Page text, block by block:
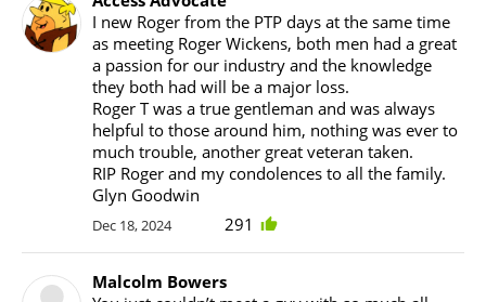
I new Roger from the PTP days at the same time
as meeting Roger Wickens, both men had a great
a passion for our industry and the knowledge
they both had will be a major loss.
Roger T was a true gentleman and was always
helpful to those around him, nothing was ever to
much trouble, another great veteran taken.
RIP Roger and my condolences to all the family.
Glyn Goodwin
Dec 18, 2024 291
Malcolm Bowers